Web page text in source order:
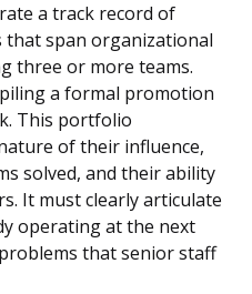
a track record of
span organizational
three or more teams.
a formal promotion
This portfolio
of their influence,
solved, and their ability
It must clearly articulate
operating at the next
that senior staff